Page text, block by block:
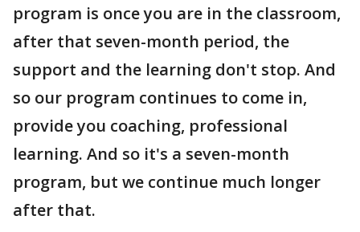
program is once you are in the classroom,
after that seven-month period, the
support and the learning don't stop. And
so our program continues to come in,
provide you coaching, professional
learning. And so it's a seven-month
program, but we continue much longer
after that.